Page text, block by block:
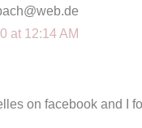
at 12:14 AM
on facebook and I